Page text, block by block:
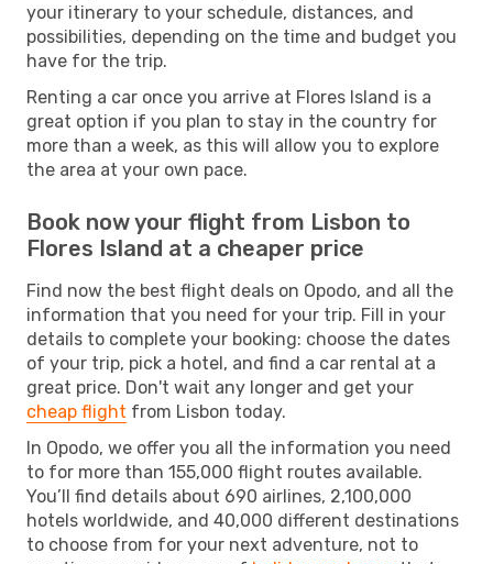
your itinerary to your schedule, distances, and
possibilities, depending on the time and budget you
have for the trip.
Renting a car once you arrive at Flores Island is a
great option if you plan to stay in the country for
more than a week, as this will allow you to explore
the area at your own pace.
Book now your flight from Lisbon to
Flores Island at a cheaper price
Find now the best flight deals on Opodo, and all the
information that you need for your trip. Fill in your
details to complete your booking: choose the dates
of your trip, pick a hotel, and find a car rental at a
great price. Don't wait any longer and get your
cheap flight from Lisbon today.
In Opodo, we offer you all the information you need
to for more than 155,000 flight routes available.
You’ll find details about 690 airlines, 2,100,000
hotels worldwide, and 40,000 different destinations
to choose from for your next adventure, not to